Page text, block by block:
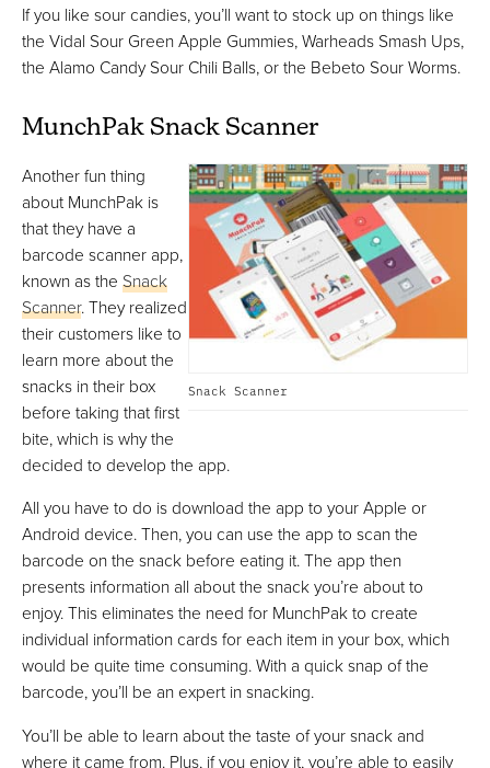
If you like sour candies, you’ll want to stock up on things like
the Vidal Sour Green Apple Gummies, Warheads Smash Ups,
the Alamo Candy Sour Chili Balls, or the Bebeto Sour Worms.
MunchPak Snack Scanner
Snack Scanner
Another fun thing
about MunchPak is
that they have a
barcode scanner app,
known as the Snack
Scanner. They realized
their customers like to
learn more about the
snacks in their box
before taking that first
bite, which is why the
decided to develop the app.
All you have to do is download the app to your Apple or
Android device. Then, you can use the app to scan the
barcode on the snack before eating it. The app then
presents information all about the snack you’re about to
enjoy. This eliminates the need for MunchPak to create
individual information cards for each item in your box, which
would be quite time consuming. With a quick snap of the
barcode, you’ll be an expert in snacking.
You’ll be able to learn about the taste of your snack and
where it came from. Plus, if you enjoy it, you’re able to easily